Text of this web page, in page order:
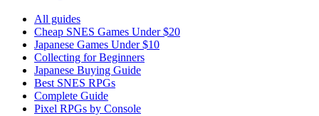
All guides
Cheap SNES Games Under $20
Japanese Games Under $10
Collecting for Beginners
Japanese Buying Guide
Best SNES RPGs
Complete Guide
Pixel RPGs by Console